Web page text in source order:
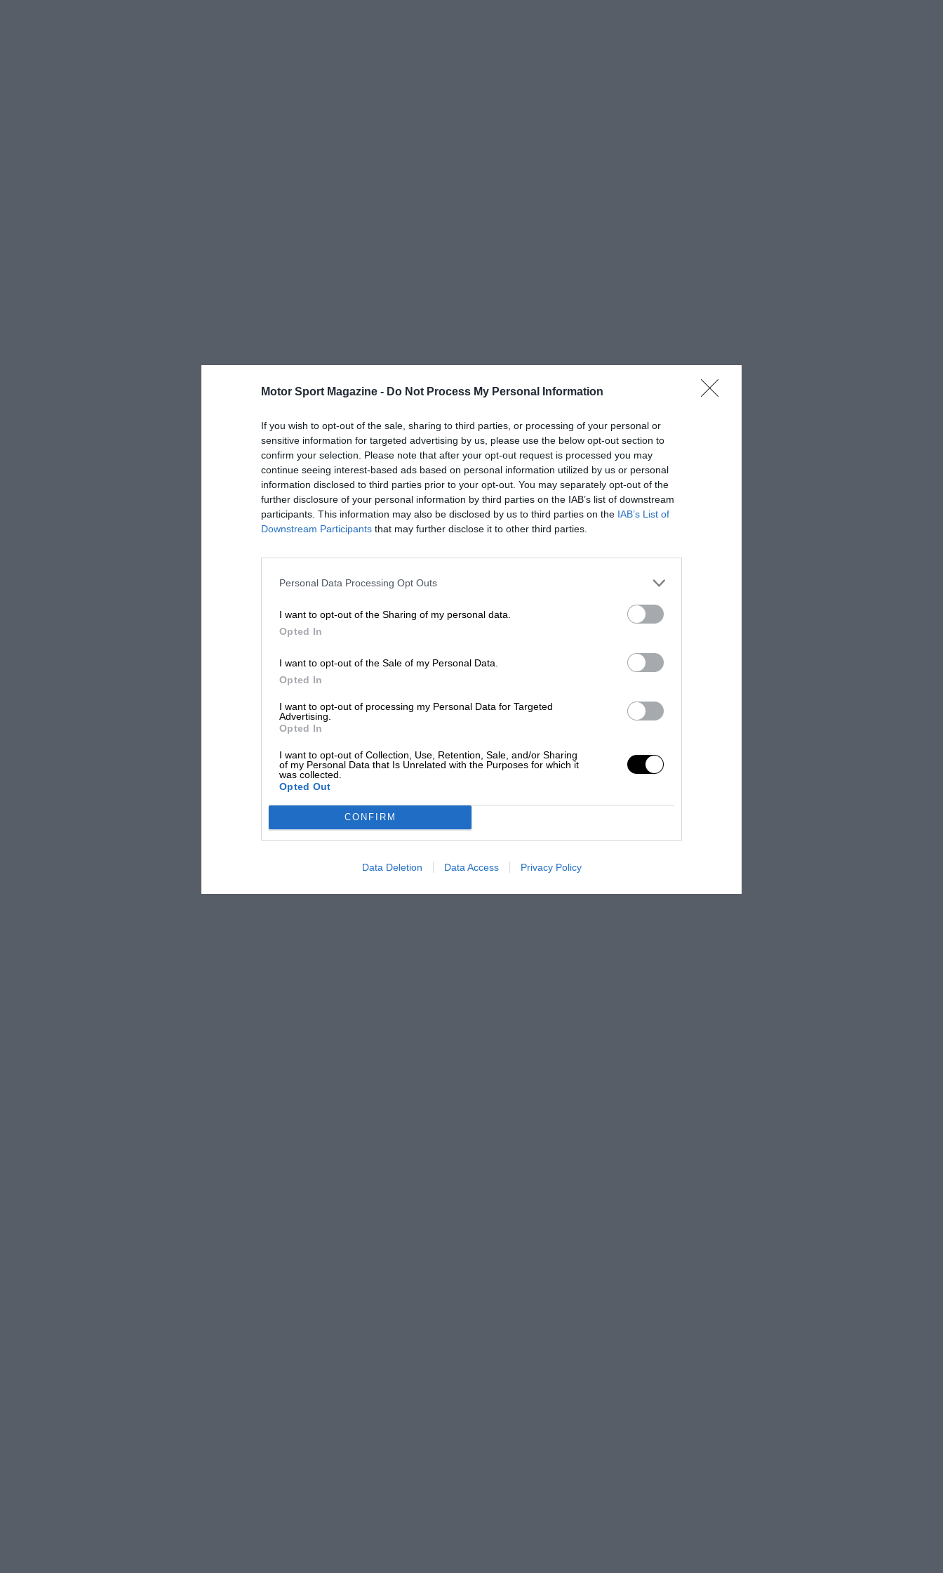
Motor Sport Magazine - Do Not Process My Personal Information
If you wish to opt-out of the sale, sharing to third parties, or processing of your personal or
sensitive information for targeted advertising by us, please use the below opt-out section to
confirm your selection. Please note that after your opt-out request is processed you may
continue seeing interest-based ads based on personal information utilized by us or personal
information disclosed to third parties prior to your opt-out. You may separately opt-out of the
further disclosure of your personal information by third parties on the IAB’s list of downstream
participants. This information may also be disclosed by us to third parties on the IAB’s List of
Downstream Participants that may further disclose it to other third parties.
Personal Data Processing Opt Outs
I want to opt-out of the Sharing of my personal data.
Opted In
I want to opt-out of the Sale of my Personal Data.
Opted In
I want to opt-out of processing my Personal Data for Targeted
Advertising.
Opted In
I want to opt-out of Collection, Use, Retention, Sale, and/or Sharing
of my Personal Data that Is Unrelated with the Purposes for which it
was collected.
Opted Out
CONFIRM
Data Deletion Data Access Privacy Policy